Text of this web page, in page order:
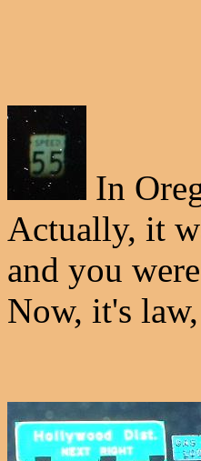
In
Actually, it
and you
Now, it's